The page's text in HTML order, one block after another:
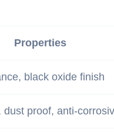
Properties
black oxide finish
proof, anti-